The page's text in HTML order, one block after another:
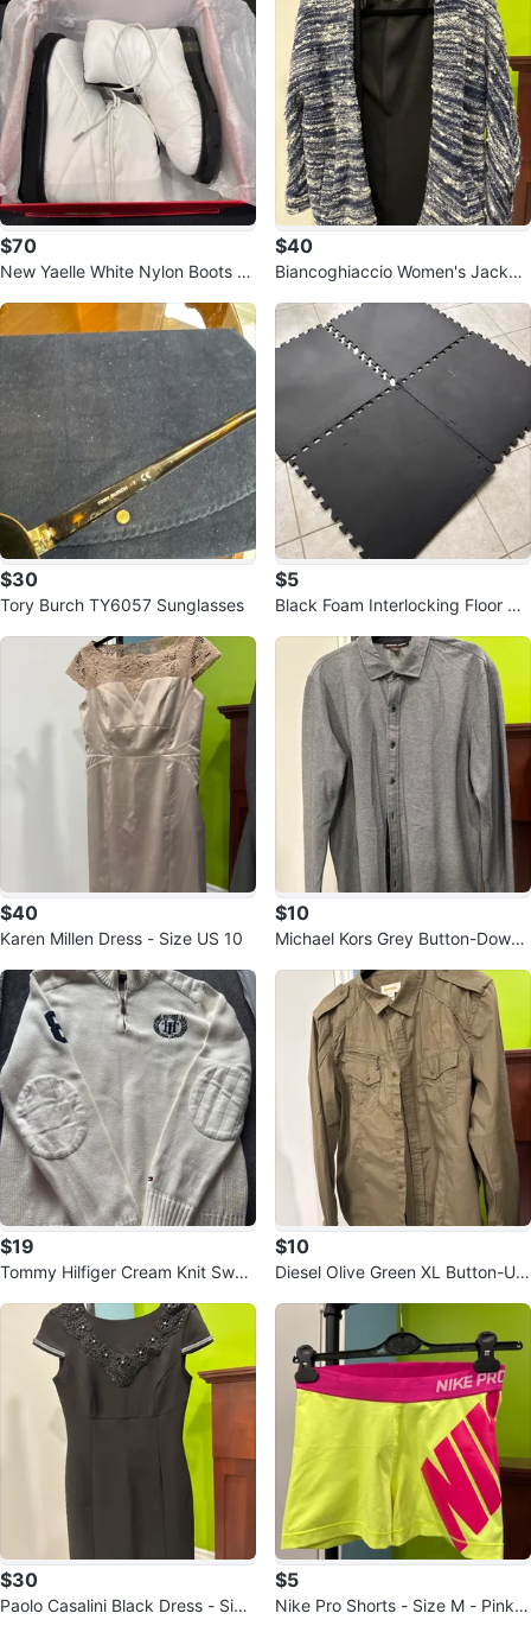
$70
New Yaelle White Nylon Boots -
$40
Biancoghiaccio Women's Jacket
$30
Tory Burch TY6057 Sunglasses
$5
Black Foam Interlocking Floor Ma
$40
Karen Millen Dress - Size US 10
$10
Michael Kors Grey Button-Down
$19
Tommy Hilfiger Cream Knit Swea
$10
Diesel Olive Green XL Button-Up
$30
Paolo Casalini Black Dress - Size
$5
Nike Pro Shorts - Size M - Pink &